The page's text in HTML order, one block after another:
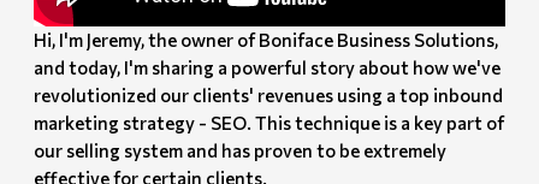
Hi, I'm Jeremy, the owner of Boniface Business Solutions,
and today, I'm sharing a powerful story about how we've
revolutionized our clients' revenues using a top inbound
marketing strategy - SEO. This technique is a key part of
our selling system and has proven to be extremely
effective for certain clients.